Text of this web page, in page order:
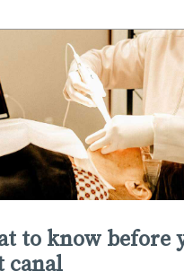
to know before
canal